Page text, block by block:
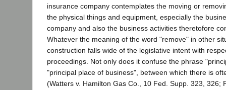
insurance company contemplates the moving or
the physical things and equipment, especially the
company and also the business activities theretofore
Whatever the meaning of the word "remove" in other
construction falls wide of the legislative intent with
proceedings. Not only does it confuse the phrase
"principal place of business", between which there is
(Watters v. Hamilton Gas Co., 10 Fed. Supp. 323, 326;